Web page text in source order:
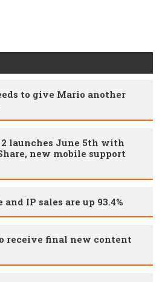
to give Mario another
launches June 5th with
new mobile support
IP sales are up 93.4%
receive final new content